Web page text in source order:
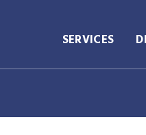
SERVICES